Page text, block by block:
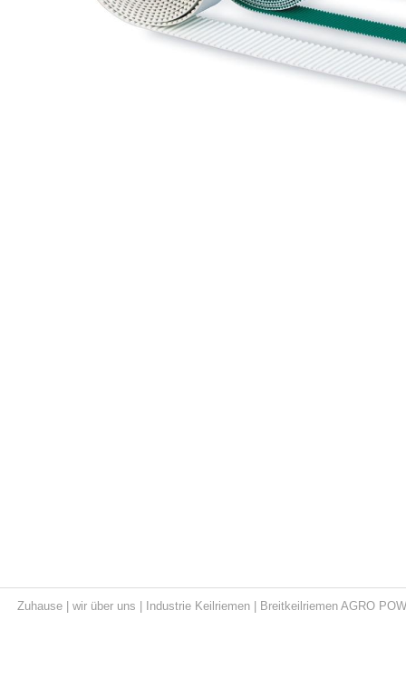
Zuhause wir über uns Industrie Keilriemen Breitkeilriemen AGRO